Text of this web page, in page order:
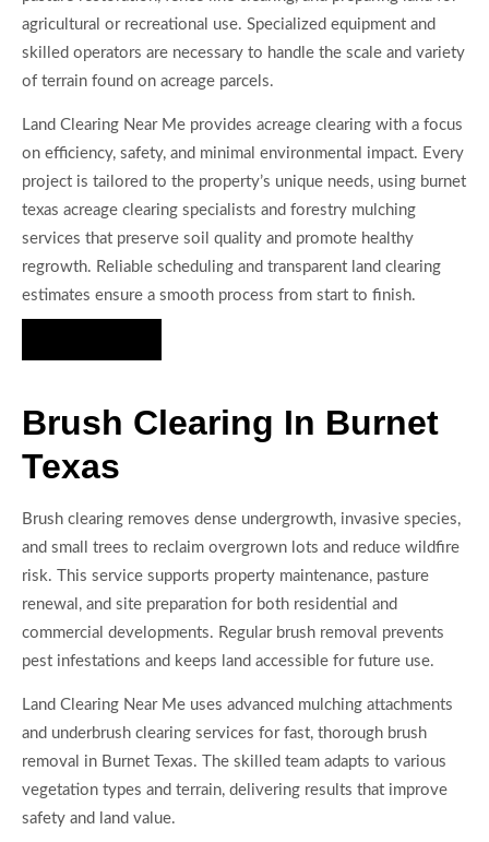
agricultural or recreational use. Specialized equipment and
skilled operators are necessary to handle the scale and variety
of terrain found on acreage parcels.
Land Clearing Near Me provides acreage clearing with a focus
on efficiency, safety, and minimal environmental impact. Every
project is tailored to the property’s unique needs, using burnet
texas acreage clearing specialists and forestry mulching
services that preserve soil quality and promote healthy
regrowth. Reliable scheduling and transparent land clearing
estimates ensure a smooth process from start to finish.
Brush Clearing In Burnet
Texas
Brush clearing removes dense undergrowth, invasive species,
and small trees to reclaim overgrown lots and reduce wildfire
risk. This service supports property maintenance, pasture
renewal, and site preparation for both residential and
commercial developments. Regular brush removal prevents
pest infestations and keeps land accessible for future use.
Land Clearing Near Me uses advanced mulching attachments
and underbrush clearing services for fast, thorough brush
removal in Burnet Texas. The skilled team adapts to various
vegetation types and terrain, delivering results that improve
safety and land value.